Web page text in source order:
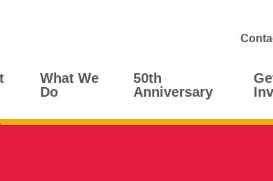
What We
Do
50th
Anniversary